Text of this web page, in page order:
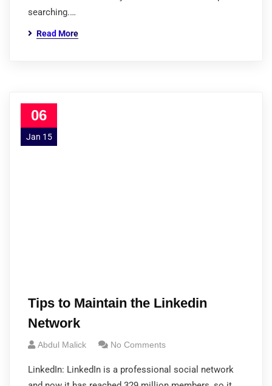
searching.…
Read More
06
Jan 15
Tips to Maintain the Linkedin
Network
Abdul Malick No Comments
LinkedIn: LinkedIn is a professional social network